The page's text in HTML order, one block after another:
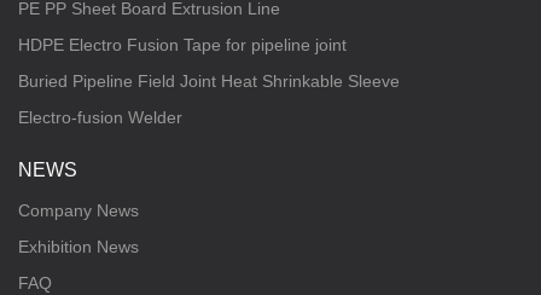
PE PP Sheet Board Extrusion Line
HDPE Electro Fusion Tape for pipeline joint
Buried Pipeline Field Joint Heat Shrinkable Sleeve
Electro-fusion Welder
NEWS
Company News
Exhibition News
FAQ